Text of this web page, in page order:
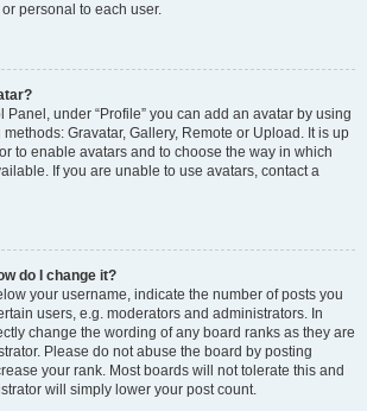
personal to each user.
Panel, under “Profile” you can add an avatar by using
Gravatar, Gallery, Remote or Upload. It is up
to enable avatars and to choose the way in which
If you are unable to use avatars, contact a
do I change it?
your username, indicate the number of posts you
users, e.g. moderators and administrators. In
change the wording of any board ranks as they are
Please do not abuse the board by posting
your rank. Most boards will not tolerate this and
will simply lower your post count.